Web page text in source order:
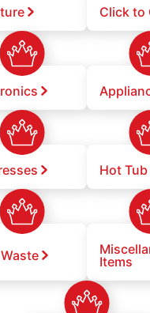
Click to
Hot Tub
Items